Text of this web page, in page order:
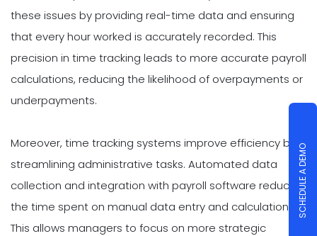
these issues by providing real-time data and ensuring
that every hour worked is accurately recorded. This
precision in time tracking leads to more accurate payroll
calculations, reducing the likelihood of overpayments or
underpayments.
Moreover, time tracking systems improve efficiency by
streamlining administrative tasks. Automated data
collection and integration with payroll software reduce
the time spent on manual data entry and calculations.
This allows managers to focus on more strategic
SCHEDULE A DEMO